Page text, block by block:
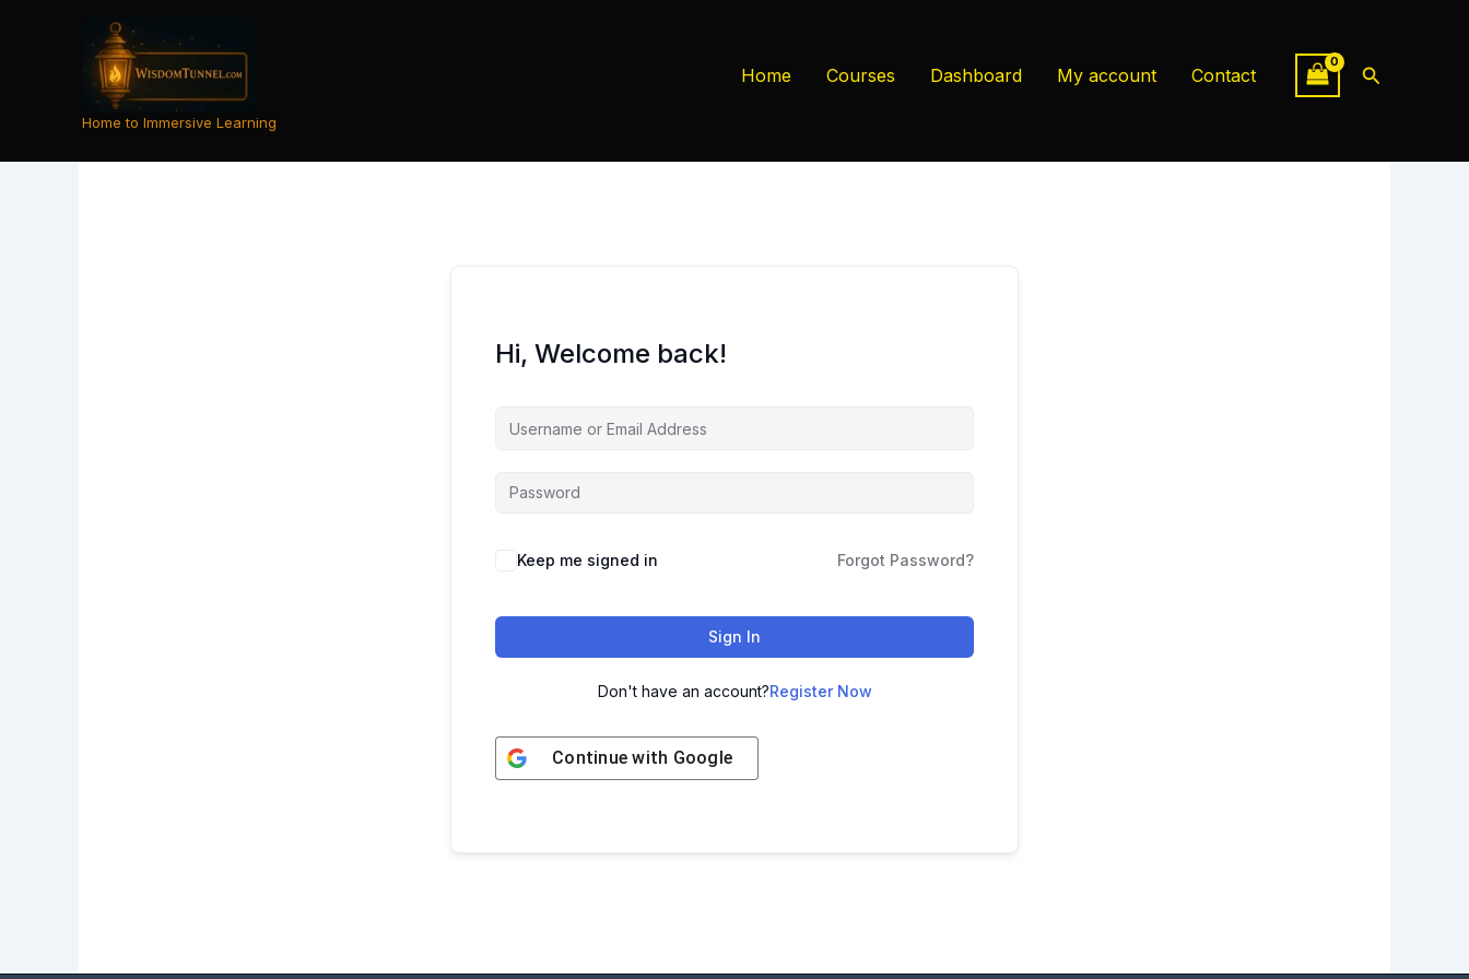
Home to Immersive Learning
Home Courses Dashboard My account Contact Search
Hi, Welcome back!
Keep me signed in Forgot Password?
Sign In
Don't have an account?Register Now
Continue with Google